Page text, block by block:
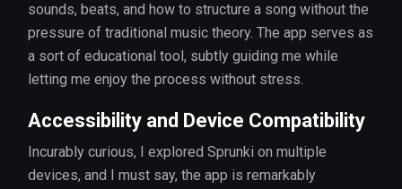
sounds, beats, and how to structure a song without the
pressure of traditional music theory. The app serves as
a sort of educational tool, subtly guiding me while
letting me enjoy the process without stress.
Accessibility and Device Compatibility
Incurably curious, I explored Sprunki on multiple
devices, and I must say, the app is remarkably